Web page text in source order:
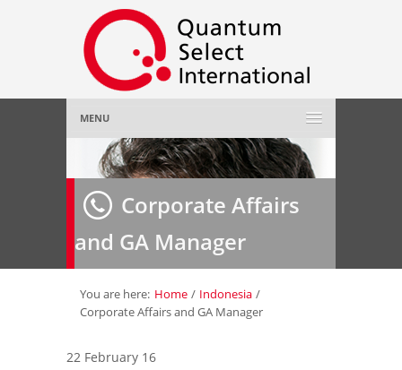
MENU
Home
About Us»
Employer»
Job Seeker»
Corporate Affairs
and GA Manager
You are here: Home / Indonesia /
Corporate Affairs and GA Manager
22 February 16